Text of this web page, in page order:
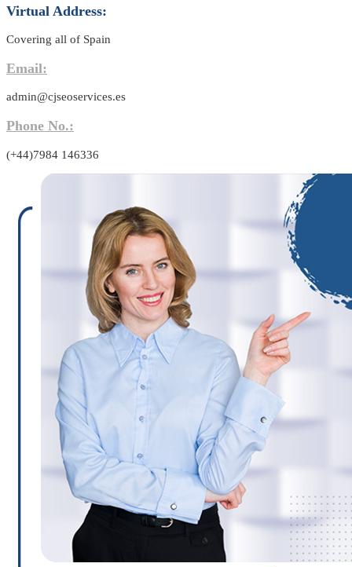
Virtual Address:
Covering all of Spain
Email:
admin@cjseoservices.es
Phone No.:
(+44)7984 146336